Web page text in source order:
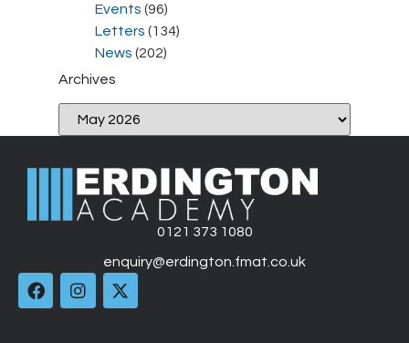
Events (96)
Letters (134)
News (202)
Archives
0121 373 1080
enquiry@erdington.fmat.co.uk